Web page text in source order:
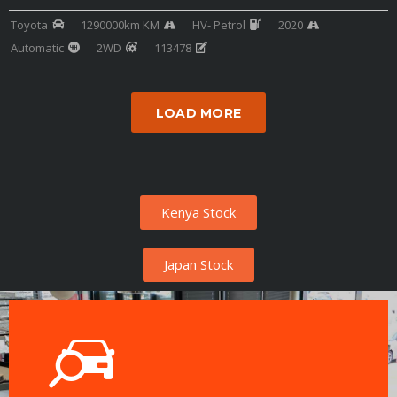
Toyota 1290000km KM HV- Petrol
2020
Automatic
2WD 113478
LOAD MORE
Kenya Stock
Japan Stock